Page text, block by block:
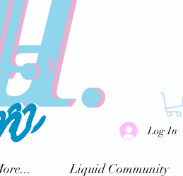
Log In
Liquid Community